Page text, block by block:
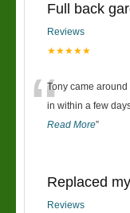
Full back
Reviews
★★★★★
“Tony came
in within a few
Read More”
Replaced
Reviews